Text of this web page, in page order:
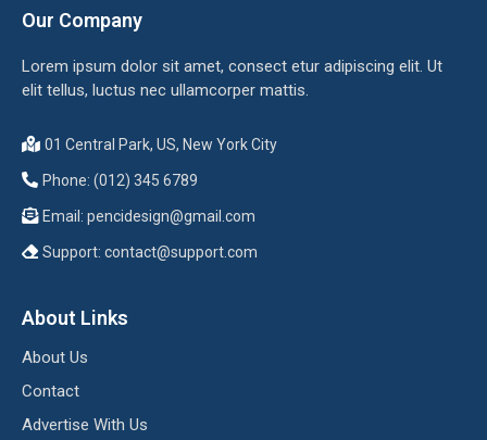
Our Company
Lorem ipsum dolor sit amet, consect etur adipiscing elit. Ut
elit tellus, luctus nec ullamcorper mattis.
01 Central Park, US, New York City
Phone: (012) 345 6789
Email: pencidesign@gmail.com
Support: contact@support.com
About Links
About Us
Contact
Advertise With Us